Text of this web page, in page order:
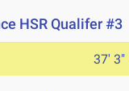
HSR Qualifer #3
37' 3"